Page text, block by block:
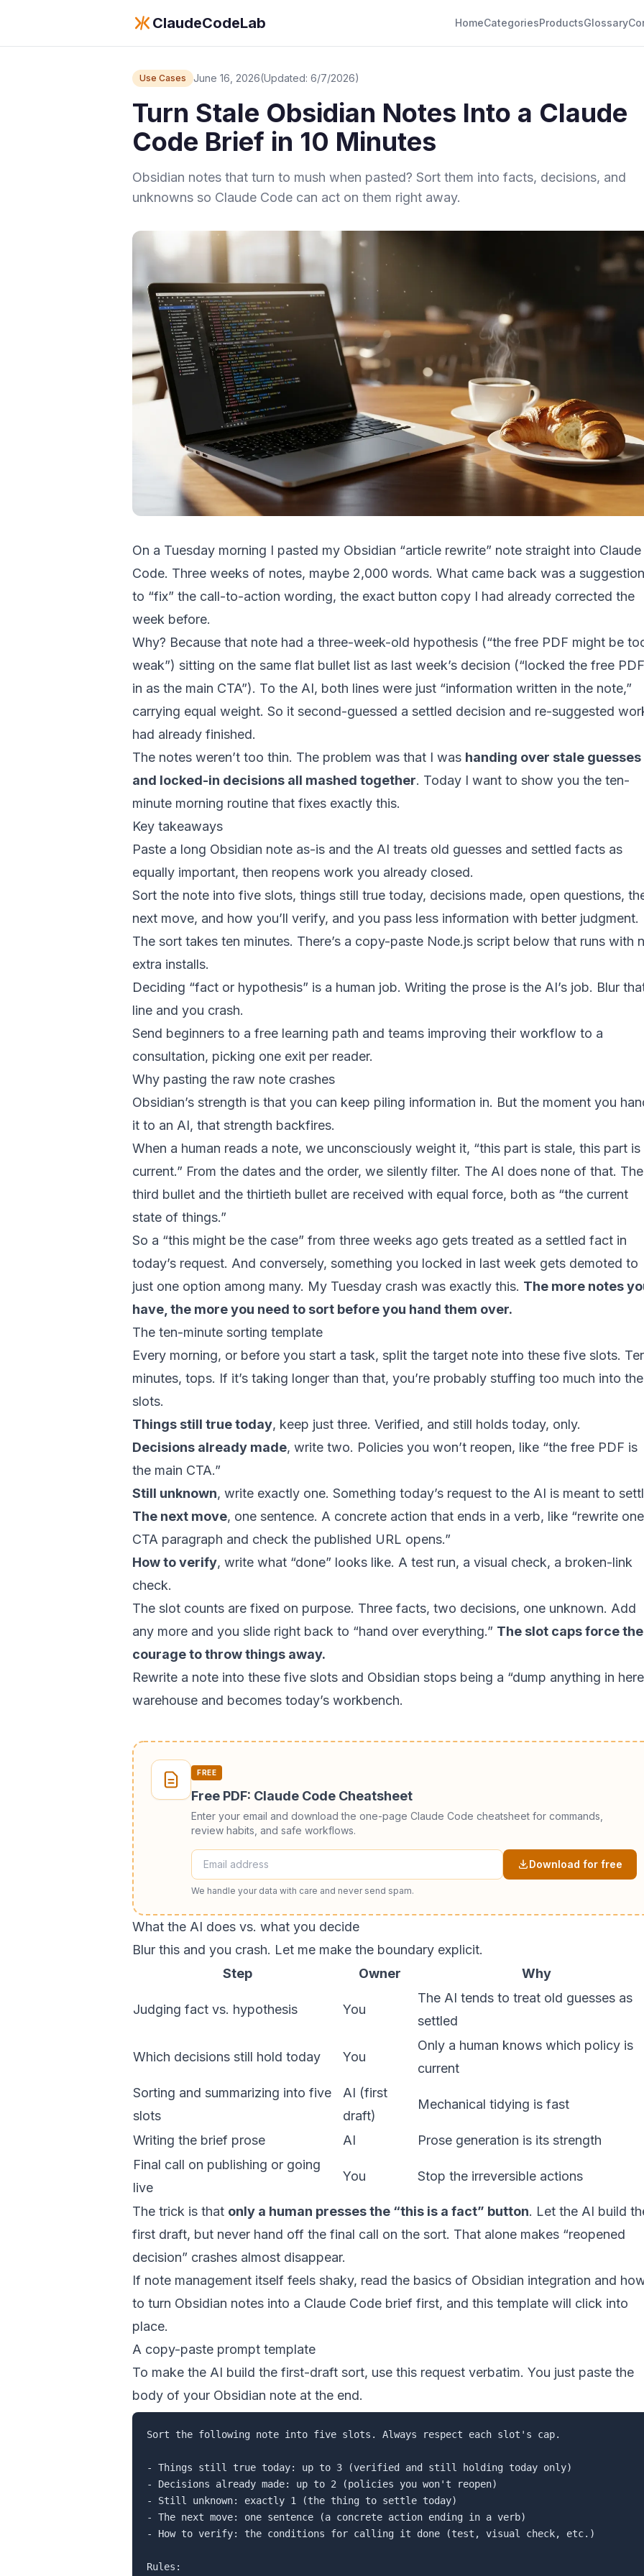
ClaudeCodeLab HomeCategoriesProductsGlossary
Use Cases June 16, 2026(Updated: 6/7/2026)
Turn Stale Obsidian Notes Into a Claude
Code Brief in 10 Minutes
Obsidian notes that turn to mush when pasted? Sort them into facts, decisions, and
unknowns so Claude Code can act on them right away.
On a Tuesday morning I pasted my Obsidian “article rewrite” note straight into Claude
Code. Three weeks of notes, maybe 2,000 words. What came back was a suggestion
to “fix” the call-to-action wording, the exact button copy I had already corrected the
week before.
Why? Because that note had a three-week-old hypothesis (“the free PDF might be
weak”) sitting on the same flat bullet list as last week’s decision (“locked the free PDF
in as the main CTA”). To the AI, both lines were just “information written in the note,”
carrying equal weight. So it second-guessed a settled decision and re-suggested
had already finished.
The notes weren’t too thin. The problem was that I was handing over stale guesses
and locked-in decisions all mashed together. Today I want to show you the ten-
minute morning routine that fixes exactly this.
Key takeaways
Paste a long Obsidian note as-is and the AI treats old guesses and settled facts as
equally important, then reopens work you already closed.
Sort the note into five slots, things still true today, decisions made, open questions,
next move, and how you’ll verify, and you pass less information with better judgment.
The sort takes ten minutes. There’s a copy-paste Node.js script below that runs with
extra installs.
Deciding “fact or hypothesis” is a human job. Writing the prose is the AI’s job. Blur
line and you crash.
Send beginners to a free learning path and teams improving their workflow to a
consultation, picking one exit per reader.
Why pasting the raw note crashes
Obsidian’s strength is that you can keep piling information in. But the moment you
it to an AI, that strength backfires.
When a human reads a note, we unconsciously weight it, “this part is stale, this part is
current.” From the dates and the order, we silently filter. The AI does none of that. The
third bullet and the thirtieth bullet are received with equal force, both as “the current
state of things.”
So a “this might be the case” from three weeks ago gets treated as a settled fact in
today’s request. And conversely, something you locked in last week gets demoted to
just one option among many. My Tuesday crash was exactly this. The more notes
have, the more you need to sort before you hand them over.
The ten-minute sorting template
Every morning, or before you start a task, split the target note into these five slots.
minutes, tops. If it’s taking longer than that, you’re probably stuffing too much into the
slots.
Things still true today, keep just three. Verified, and still holds today, only.
Decisions already made, write two. Policies you won’t reopen, like “the free PDF is
the main CTA.”
Still unknown, write exactly one. Something today’s request to the AI is meant to
The next move, one sentence. A concrete action that ends in a verb, like “rewrite one
CTA paragraph and check the published URL opens.”
How to verify, write what “done” looks like. A test run, a visual check, a broken-link
check.
The slot counts are fixed on purpose. Three facts, two decisions, one unknown. Add
any more and you slide right back to “hand over everything.” The slot caps force the
courage to throw things away.
Rewrite a note into these five slots and Obsidian stops being a “dump anything in
warehouse and becomes today’s workbench.
FREE
Free PDF: Claude Code Cheatsheet
Enter your email and download the one-page Claude Code cheatsheet for commands,
review habits, and safe workflows.
Download for free
We handle your data with care and never send spam.
What the AI does vs. what you decide
Blur this and you crash. Let me make the boundary explicit.
Step
Owner Why
Judging fact vs. hypothesis You
The AI tends to treat old guesses as
settled
Which decisions still hold today You
Only a human knows which policy is
current
Sorting and summarizing into five
slots
AI (first
draft)
Mechanical tidying is fast
Writing the brief prose AI
Prose generation is its strength
Final call on publishing or going
live
You Stop the irreversible actions
The trick is that only a human presses the “this is a fact” button. Let the AI build
first draft, but never hand off the final call on the sort. That alone makes “reopened
decision” crashes almost disappear.
If note management itself feels shaky, read the basics of Obsidian integration and
to turn Obsidian notes into a Claude Code brief first, and this template will click into
place.
A copy-paste prompt template
To make the AI build the first-draft sort, use this request verbatim. You just paste the
body of your Obsidian note at the end.
Sort the following note into five slots. Always respect each slot's cap.
- Things still true today: up to 3 (verified and still holding today only)
- Decisions already made: up to 2 (policies you won't reopen)
- Still unknown: exactly 1 (the thing to settle today)
- The next move: one sentence (a concrete action ending in a verb)
- How to verify: the conditions for calling it done (test, visual check, etc.)
Rules: